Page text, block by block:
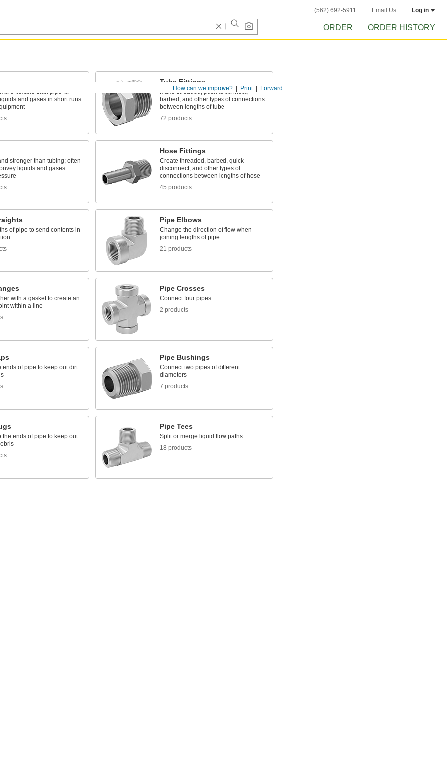
(562) 692-5911 Email Us Log in
ORDER ORDER HISTORY
Forward
Print
How can we improve?
flexible than pipe for
and gases in short runs
Tube Fittings
Make threaded, push to connect,
barbed, and other types of connections
between lengths of tube
72 products
stronger than tubing; often
liquids and gases
Hose Fittings
Create threaded, barbed, quick-
disconnect, and other types of
connections between lengths of hose
45 products
of pipe to send contents in
Pipe Elbows
Change the direction of flow when
joining lengths of pipe
21 products
with a gasket to create an
within a line
Pipe Crosses
Connect four pipes
2 products
ends of pipe to keep out dirt
Pipe Bushings
Connect two pipes of different
diameters
7 products
the ends of pipe to keep out
Pipe Tees
Split or merge liquid flow paths
18 products